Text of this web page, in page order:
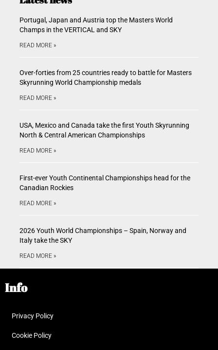
Portugal, Japan and Austria top the Masters World
Champs in the VERTICAL and SKY
READ MORE »
Over-forties from 25 countries ready to battle for Masters
Skyrunning World Championship medals
READ MORE »
USA, Mexico and Canada take the first Youth Skyrunning
North & Central American Championships
READ MORE »
First-ever Youth Continental Championships head for the
Canadian Rockies
READ MORE »
2026 Youth World Championships – Spain, Norway and
Italy take the SKY
READ MORE »
Info
Privacy Policy
Cookie Policy